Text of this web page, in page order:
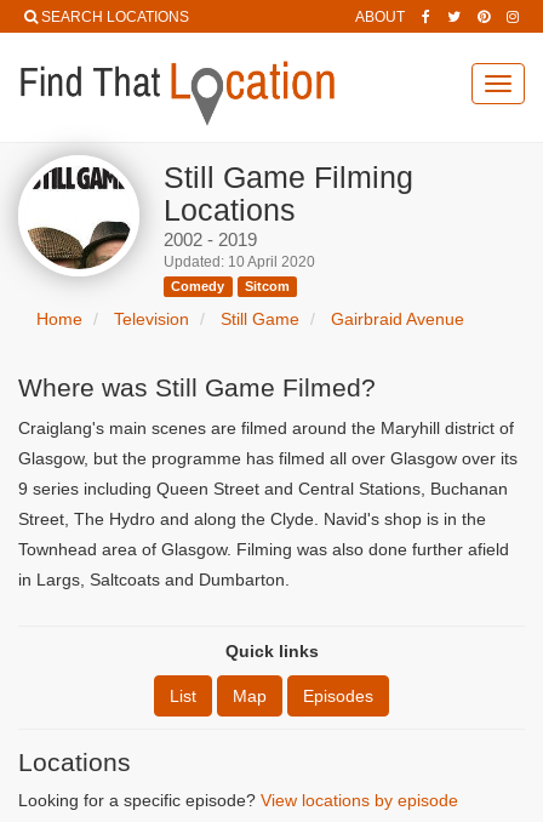
SEARCH LOCATIONS ABOUT
Still Game Filming
Locations
2002 - 2019
Updated: 10 April 2020
Comedy Sitcom
Home Television Still Game Gairbraid Avenue
Where was Still Game Filmed?
Craiglang's main scenes are filmed around the Maryhill district of
Glasgow, but the programme has filmed all over Glasgow over its
9 series including Queen Street and Central Stations, Buchanan
Street, The Hydro and along the Clyde. Navid's shop is in the
Townhead area of Glasgow. Filming was also done further afield
in Largs, Saltcoats and Dumbarton.
Quick links
List Map Episodes
Locations
Looking for a specific episode? View locations by episode